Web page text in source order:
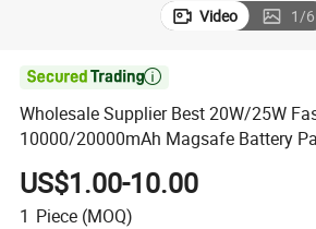
Video 1/6

Wholesale Supplier Best 20W/25W
10000/20000mAh Magsafe Battery
Charger for Samsung OEM
US$1.00-10.00
1 Piece (MOQ)